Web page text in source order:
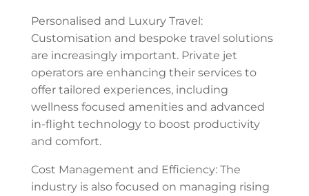
Personalised and Luxury Travel:
Customisation and bespoke travel solutions
are increasingly important. Private jet
operators are enhancing their services to
offer tailored experiences, including
wellness focused amenities and advanced
in-flight technology to boost productivity
and comfort.
Cost Management and Efficiency: The
industry is also focused on managing rising